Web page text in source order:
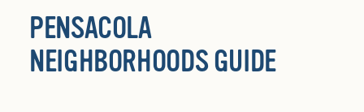
PENSACOLA
NEIGHBORHOODS GUIDE